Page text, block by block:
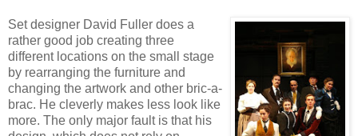
Set designer David Fuller does a
rather good job creating three
different locations on the small stage
by rearranging the furniture and
changing the artwork and other bric-a-
brac. He cleverly makes less look like
more. The only major fault is that his